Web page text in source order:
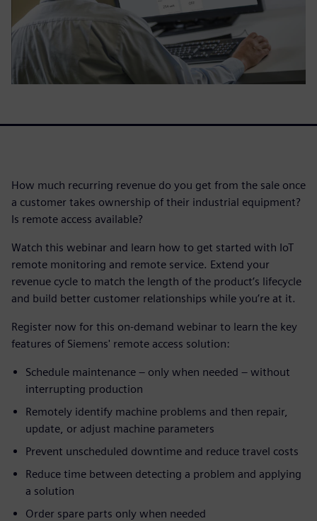
How much recurring revenue do you get from the sale once
a customer takes ownership of their industrial equipment?
Is remote access available?
Watch this webinar and learn how to get started with IoT
remote monitoring and remote service. Extend your
revenue cycle to match the length of the product’s lifecycle
and build better customer relationships while you’re at it.
Register now for this on-demand webinar to learn the key
features of Siemens' remote access solution:
Schedule maintenance – only when needed – without
interrupting production
Remotely identify machine problems and then repair,
update, or adjust machine parameters
Prevent unscheduled downtime and reduce travel costs
Reduce time between detecting a problem and applying
a solution
Order spare parts only when needed